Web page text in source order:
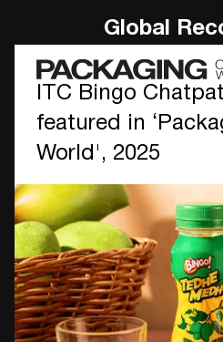
Global
ITC Bingo
featured in
World', 2025